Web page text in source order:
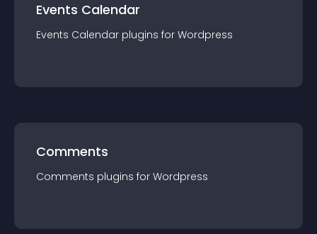
Events Calendar
Events Calendar plugins for Wordpress
Comments
Comments plugins for Wordpress